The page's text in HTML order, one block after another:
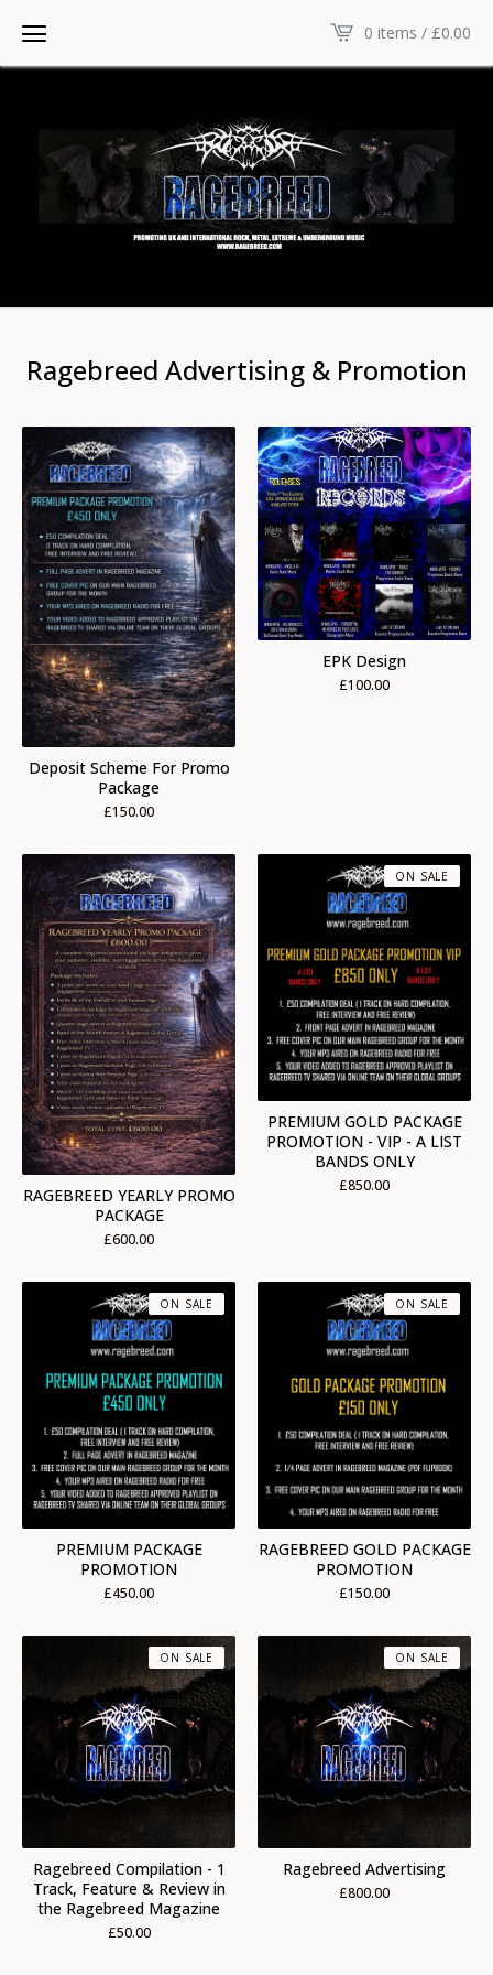
0 items / £0.00
Ragebreed Advertising & Promotion
Deposit Scheme For Promo
Package
£150.00
EPK Design
£100.00
RAGEBREED YEARLY PROMO
PACKAGE
£600.00
PREMIUM GOLD PACKAGE
PROMOTION - VIP - A LIST
BANDS ONLY
£850.00
ON SALE
PREMIUM PACKAGE
PROMOTION
£450.00
ON SALE
RAGEBREED GOLD PACKAGE
PROMOTION
£150.00
ON SALE
Ragebreed Compilation - 1
Track, Feature & Review in
the Ragebreed Magazine
£50.00
ON SALE
Ragebreed Advertising
£800.00
ON SALE